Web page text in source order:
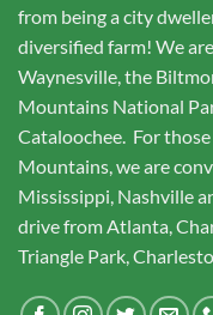
from being a city
diversified farm! We
Waynesville, the
Mountains National
Cataloochee. For
Mountains, we are
Mississippi, Nashville
drive from Atlanta,
Triangle Park,